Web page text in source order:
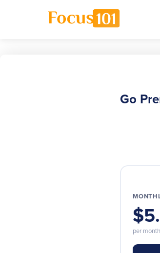
Go
per month